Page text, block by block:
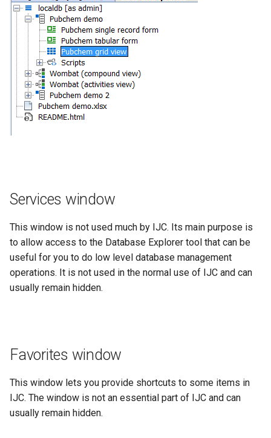
Services window
This window is not used much by IJC. Its main purpose is
to allow access to the Database Explorer tool that can be
useful for you to do low level database management
operations. It is not used in the normal use of IJC and can
usually remain hidden.
Favorites window
This window lets you provide shortcuts to some items in
IJC. The window is not an essential part of IJC and can
usually remain hidden.